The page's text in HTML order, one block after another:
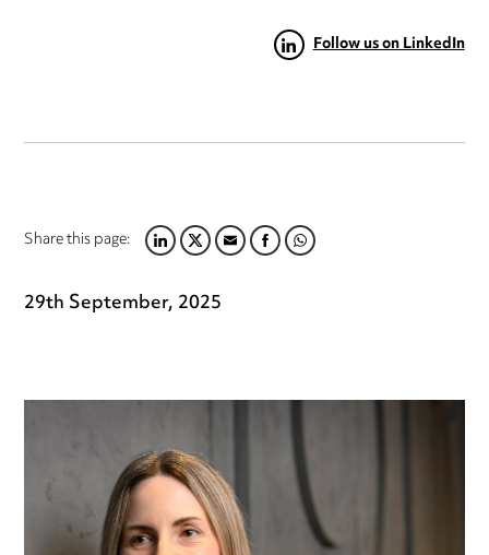
Follow us on LinkedIn
Share this page:LINKEDIN
TWITTER
EMAILFACEBOOK
WHATSAPP
29th September, 2025